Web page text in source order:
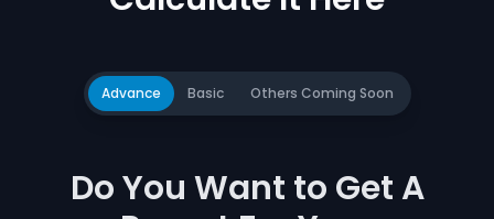
Advance Basic Others Coming Soon
Do You Want to Get A